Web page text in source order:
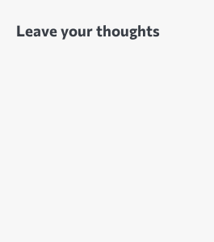
Leave your thoughts